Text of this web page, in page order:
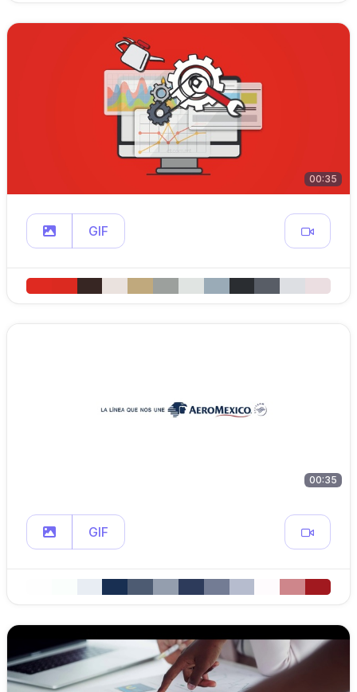
00:35
GIF
00:35
GIF